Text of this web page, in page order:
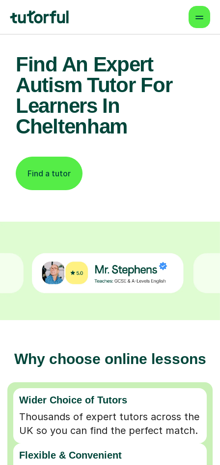
Find An Expert
Autism Tutor For
Learners In
Cheltenham
Find a tutor
Why choose online lessons
Wider Choice of Tutors
Thousands of expert tutors across the
UK so you can find the perfect match.
Flexible & Convenient